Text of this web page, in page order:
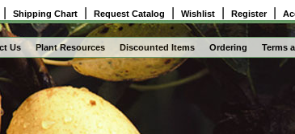
Shipping Chart Request Catalog Wishlist Register|
Us Plant Resources Discounted Items Ordering Terms